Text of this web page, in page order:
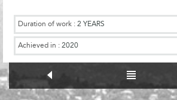
Duration of work : 2 YEARS
Achieved in : 2020